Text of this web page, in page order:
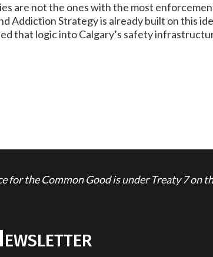
are not the ones with the most
Addiction Strategy is already built on this
that logic into Calgary’s safety
for the Common Good is under Treaty 7